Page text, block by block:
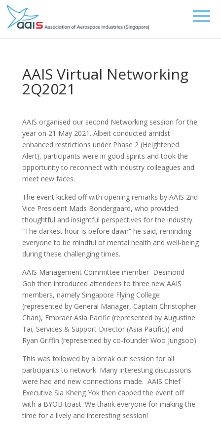
AAIS Virtual Networking
2Q2021
AAIS organised our second Networking session for the
year on 21 May 2021. Albeit conducted amidst
enhanced restrictions under Phase 2 (Heightened
Alert), participants were in good spirits and took the
opportunity to reconnect with industry colleagues and
meet new faces.
The event kicked off with opening remarks by AAIS 2nd
Vice President Mads Bondergaard, who provided
thoughtful and insightful perspectives for the industry.
“The darkest hour is before dawn” he said, reminding
everyone to be mindful of mental health and well-being
during these challenging times.
AAIS Management Committee member Desmond
Goh then introduced attendees to three new AAIS
members, namely Singapore Flying College
(represented by General Manager, Captain Christopher
Chan), Embraer Asia Pacific (represented by Augustine
Tai, Services & Support Director (Asia Pacific)) and
Ryan Griffin (represented by co-founder Woo Jungsoo).
This was followed by a break out session for all
participants to network. Many interesting discussions
were had and new connections made. AAIS Chief
Executive Sia Kheng Yok then capped the event off
with a BYOB toast. We thank everyone for making the
time for a lively and interesting session!